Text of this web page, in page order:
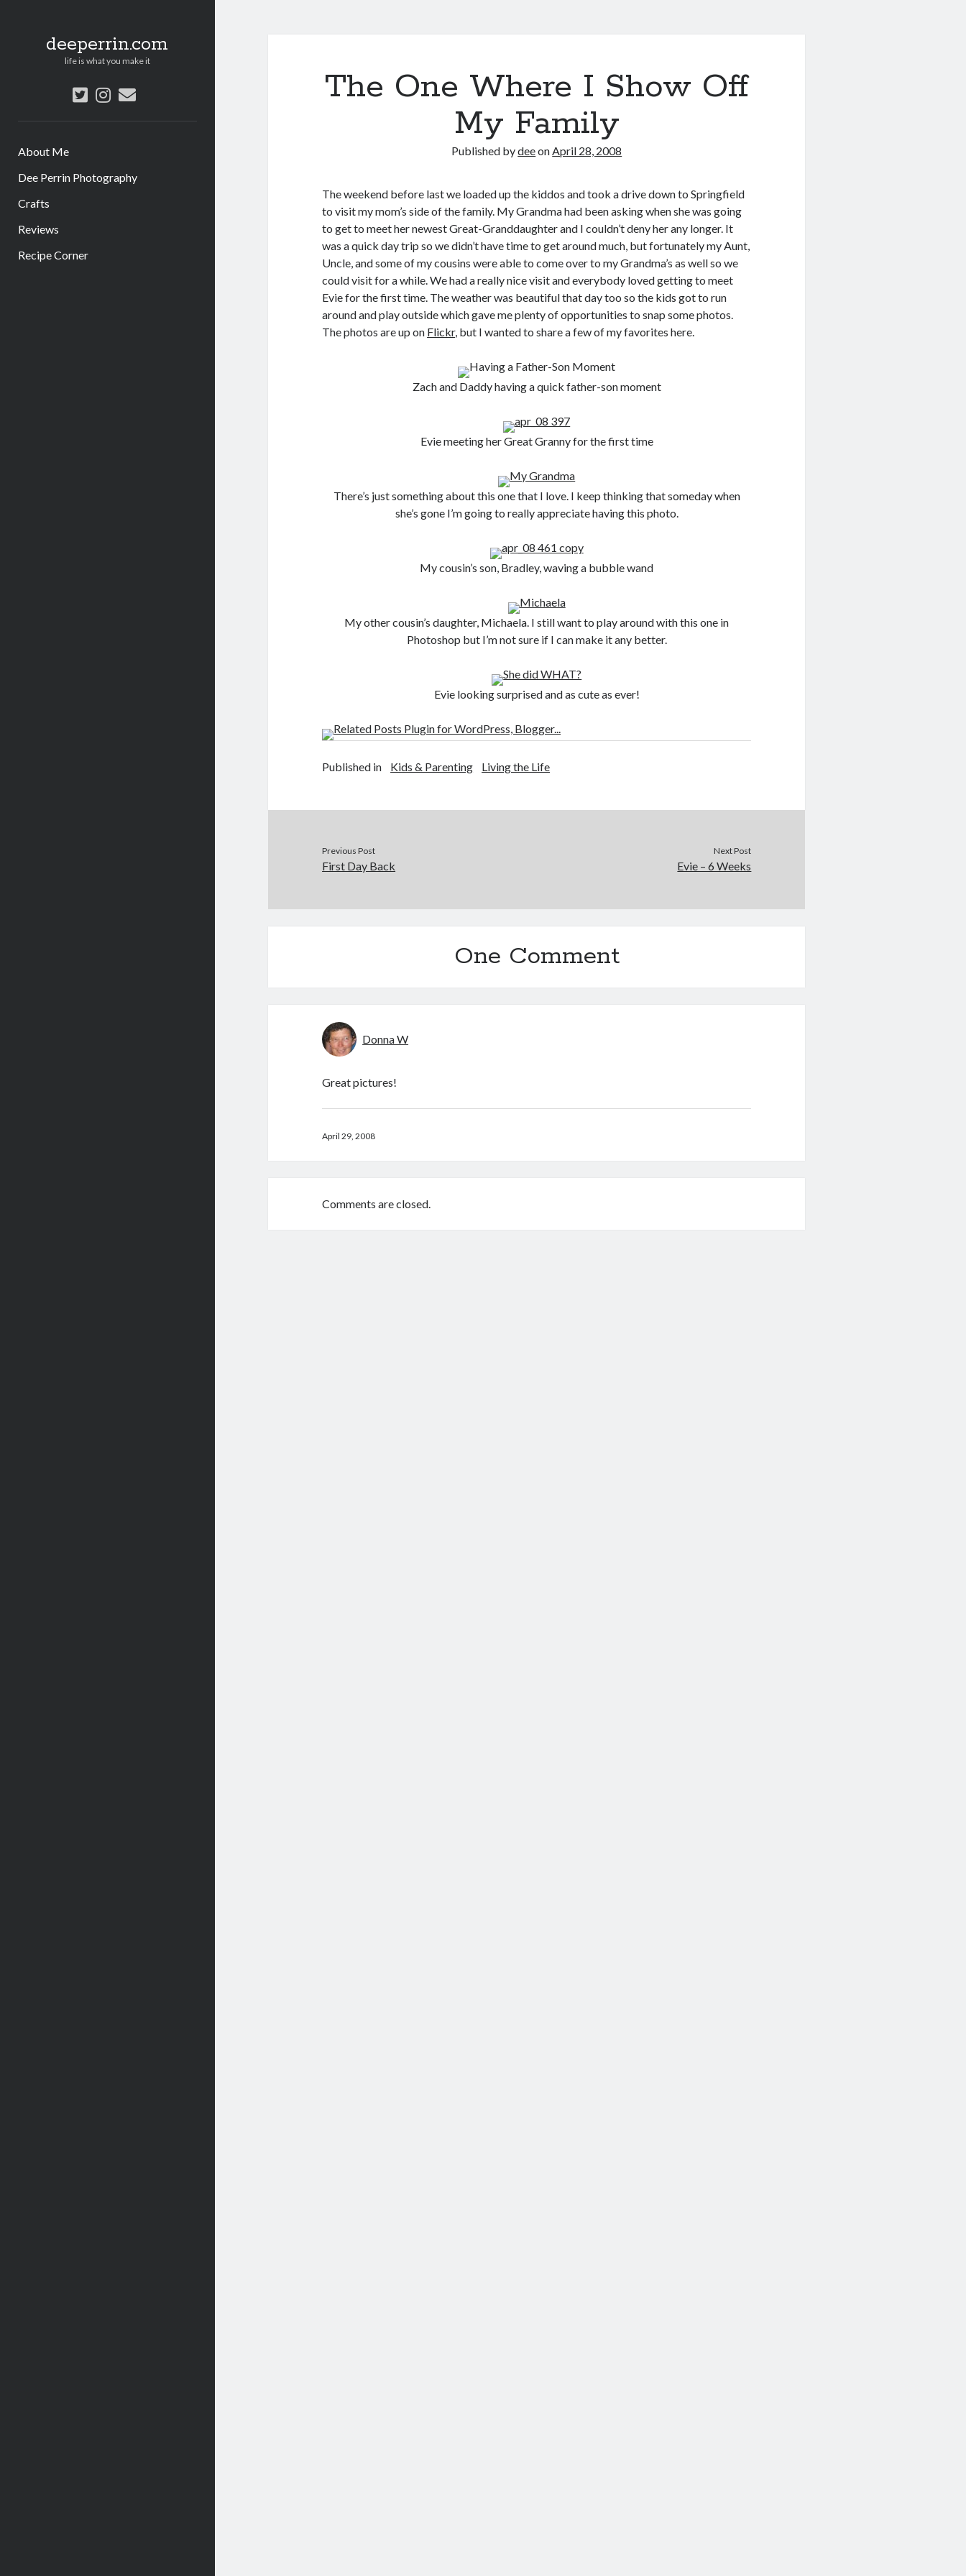
deeperrin.com
life is what you make it
twitterinstagram
email
About Me
Dee Perrin Photography
Crafts
Reviews
Recipe Corner
The One Where I Show Off
My Family
Published bydeeonApril 28, 2008
The weekend before last we loaded up the kiddos and took a drive down to Springfield
to visit my mom’s side of the family. My Grandma had been asking when she was going
to get to meet her newest Great-Granddaughter and I couldn’t deny her any longer. It
was a quick day trip so we didn’t have time to get around much, but fortunately my Aunt,
Uncle, and some of my cousins were able to come over to my Grandma’s as well so we
could visit for a while. We had a really nice visit and everybody loved getting to meet
Evie for the first time. The weather was beautiful that day too so the kids got to run
around and play outside which gave me plenty of opportunities to snap some photos.
The photos are up on Flickr, but I wanted to share a few of my favorites here.
Zach and Daddy having a quick father-son moment
Evie meeting her Great Granny for the first time
There’s just something about this one that I love. I keep thinking that someday when
she’s gone I’m going to really appreciate having this photo.
My cousin’s son, Bradley, waving a bubble wand
My other cousin’s daughter, Michaela. I still want to play around with this one in
Photoshop but I’m not sure if I can make it any better.
Evie looking surprised and as cute as ever!
Published in Kids & Parenting Living the Life
Previous Post
First Day Back
Next Post
Evie – 6 Weeks
One Comment
Donna W
Great pictures!
April 29, 2008
Comments are closed.